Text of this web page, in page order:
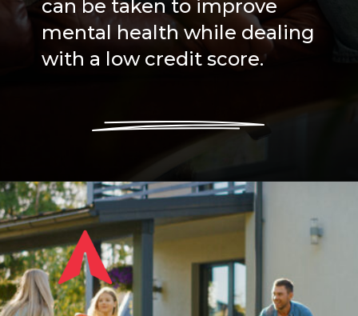
can be taken to improve
mental health while dealing
with a low credit score.